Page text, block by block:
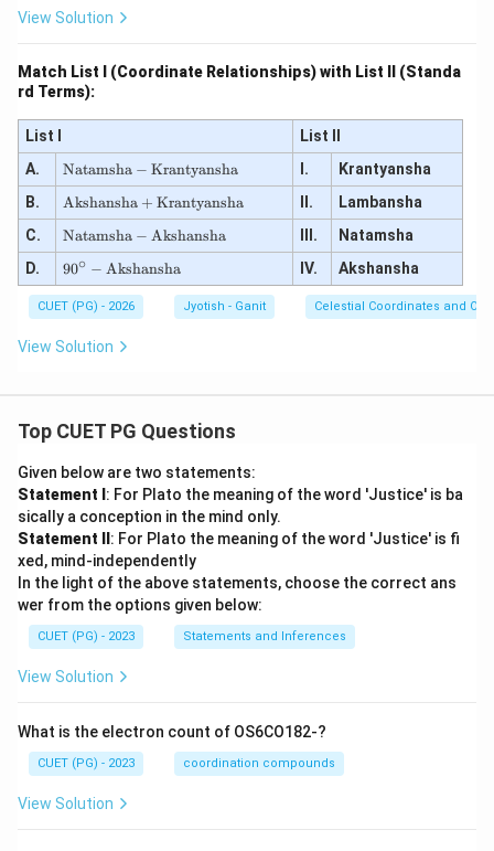
View Solution
Match List I (Coordinate Relationships) with List II (Standa
rd Terms):
List I
List II
A.
\te
xt
{N
at
a
ms
h
a}
-
xt
ns
a}
Natamsha − Krantyansha I.
Krantyansha
B.
\te
xt
{A
ks
ha
ns
h
a}
+
nt
ns
h
a}
Akshansha + Krantyansha II.
Lambansha
C.
\te
xt
{N
at
a
ms
h
a}
{A
ha
ns
h
a}
Natamsha − Akshansha III.
Natamsha
D.
90
^
\ci
rc
-
\te
ha
ns
a}
90∘ − Akshansha IV. Akshansha
CUET (PG) - 2026 Jyotish - Ganit Celestial Coordinates and
View Solution
Top CUET PG Questions
Given below are two statements:
Statement I : For Plato the meaning of the word 'Justice' is ba
sically a conception in the mind only.
Statement II : For Plato the meaning of the word 'Justice' is fi
xed, mind-independently
In the light of the above statements, choose the correct ans
wer from the options given below:
CUET (PG) - 2023 Statements and Inferences
View Solution
What is the electron count of OS6CO182-?
CUET (PG) - 2023 coordination compounds
View Solution